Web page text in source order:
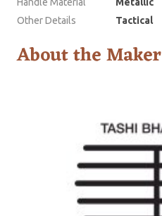
Handle Material
Metallic
Other Details
Tactical
About the Maker